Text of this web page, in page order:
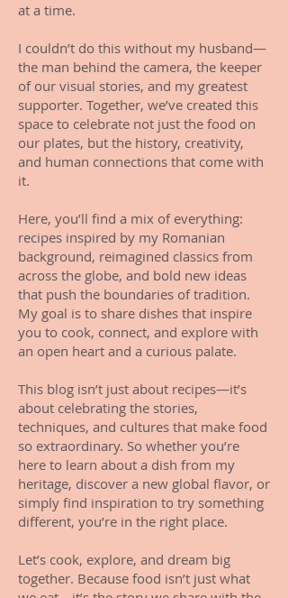
at a time.
I couldn’t do this without my husband—
the man behind the camera, the keeper
of our visual stories, and my greatest
supporter. Together, we’ve created this
space to celebrate not just the food on
our plates, but the history, creativity,
and human connections that come with
it.
Here, you’ll find a mix of everything:
recipes inspired by my Romanian
background, reimagined classics from
across the globe, and bold new ideas
that push the boundaries of tradition.
My goal is to share dishes that inspire
you to cook, connect, and explore with
an open heart and a curious palate.
This blog isn’t just about recipes—it’s
about celebrating the stories,
techniques, and cultures that make food
so extraordinary. So whether you’re
here to learn about a dish from my
heritage, discover a new global flavor, or
simply find inspiration to try something
different, you’re in the right place.
Let’s cook, explore, and dream big
together. Because food isn’t just what